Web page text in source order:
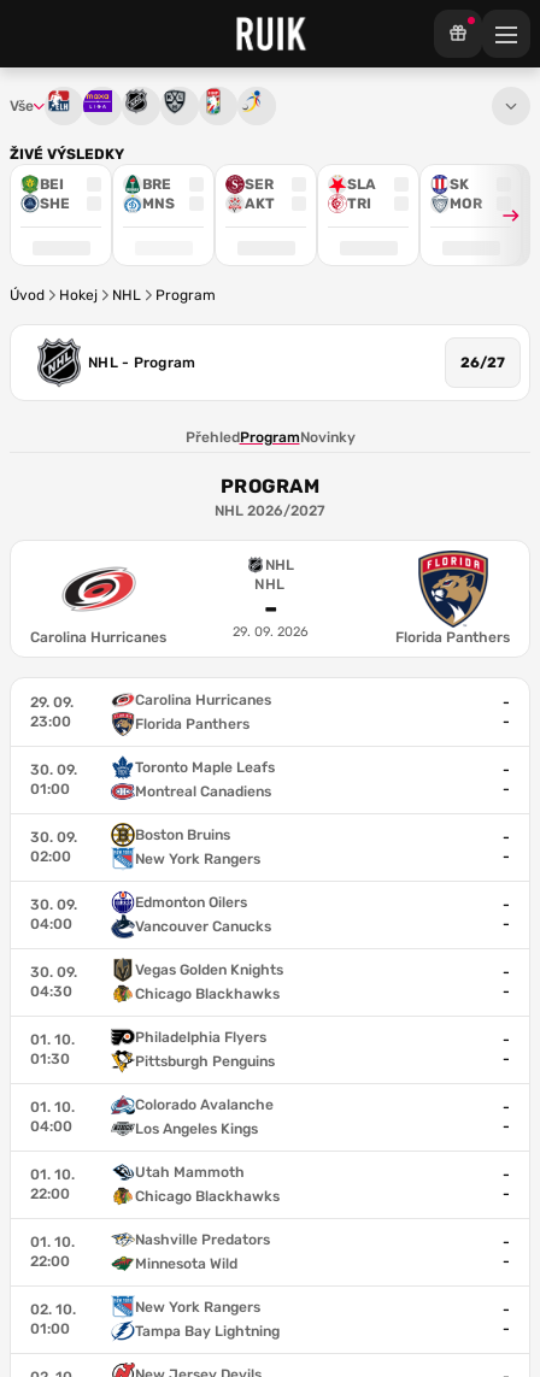
ŽIVÉ VÝSLEDKY
BEI
SHE
BRE
MNS
SER
AKT
SLA
TRI
SK
MOR
Vše Tipsport extraliga
Maxa ligaNHL KHL Mistrovství světa
Úvod Hokej NHL Program
NHL - Program 26/27
PřehledProgramNovinky
PROGRAM
NHL 2026/2027
Carolina Hurricanes
NHL
NHL
-
29. 09. 2026 Florida Panthers
29. 09.
23:00
Carolina Hurricanes
Florida Panthers
-
-
30. 09.
01:00
Toronto Maple Leafs
Montreal Canadiens
-
-
30. 09.
02:00
Boston Bruins
New York Rangers
-
-
30. 09.
04:00
Edmonton Oilers
Vancouver Canucks
-
-
30. 09.
04:30
Vegas Golden Knights
Chicago Blackhawks
-
-
01. 10.
01:30
Philadelphia Flyers
Pittsburgh Penguins
-
-
01. 10.
04:00
Colorado Avalanche
Los Angeles Kings
-
-
01. 10.
22:00
Utah Mammoth
Chicago Blackhawks
-
-
01. 10.
22:00
Nashville Predators
Minnesota Wild
-
-
02. 10.
01:00
New York Rangers
Tampa Bay Lightning
-
-